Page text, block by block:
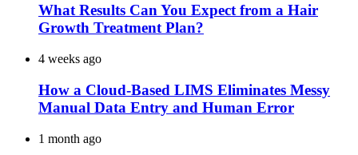
What Results Can You Expect from a Hair
Growth Treatment Plan?
4 weeks ago
How a Cloud-Based LIMS Eliminates Messy
Manual Data Entry and Human Error
1 month ago